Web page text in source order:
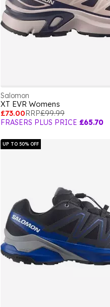
Salomon
XT EVR Womens
£73.00RRP£99.99
FRASERS PLUS PRICE £65.70
UP TO 50% OFF